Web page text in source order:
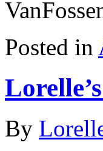
Posted in
By